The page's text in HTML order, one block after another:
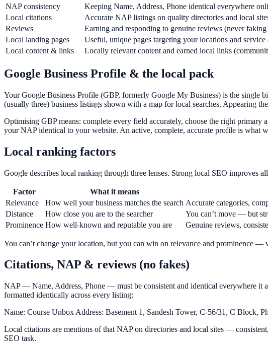
NAP consistency
Keeping Name, Address, Phone identical everywhere
Local citations
Accurate NAP listings on quality directories and local
Reviews
Earning and responding to genuine reviews (never
Local landing pages
Useful, unique pages targeting your locations and service
Local content & links
Locally relevant content and earned local links
Google Business Profile & the local pack
Your Google Business Profile (GBP, formerly Google My Business) is the single
(usually three) business listings shown with a map for local searches. Appearing
Optimising GBP means: complete every field accurately, choose the right primary
your NAP identical to your website. An active, complete, accurate profile is what
Local ranking factors
Google describes local ranking through three lenses. Strong local SEO improves
Factor What it means
Relevance
How well your business matches the search Accurate categories,
Distance
How close you are to the searcher
You can’t move — but
Prominence How well-known and reputable you are Genuine reviews,
You can’t change your location, but you can win on relevance and prominence
Citations, NAP & reviews (no fakes)
NAP — Name, Address, Phone — must be consistent and identical everywhere it
formatted identically across every listing:
Name: Course Unbox Address: Basement 1, Sandesh Tower, C-56/31, C Block,
Local citations are mentions of that NAP on directories and local sites —
SEO task.